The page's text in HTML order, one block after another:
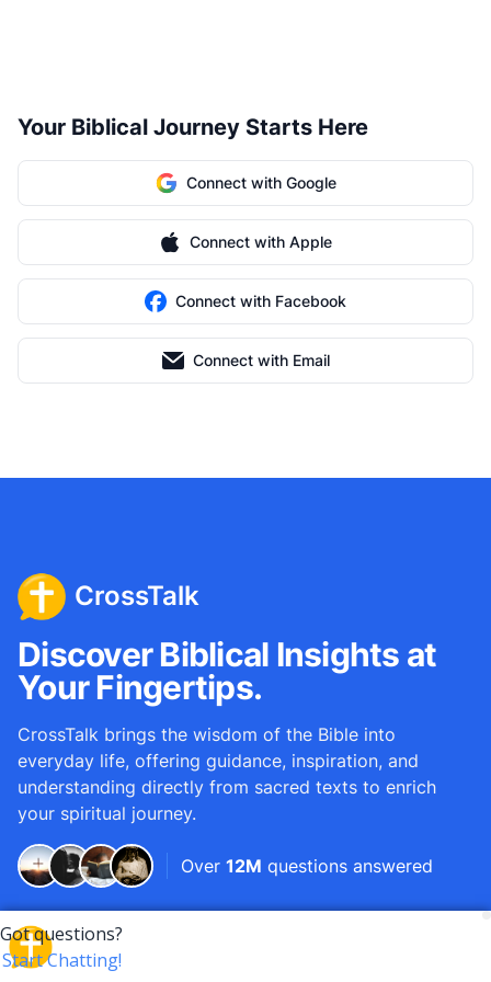
Your Biblical Journey Starts Here
Connect with Google
Connect with Apple
Connect with Facebook
Connect with Email
CrossTalk
Discover Biblical Insights at
Your Fingertips.
CrossTalk brings the wisdom of the Bible into
everyday life, offering guidance, inspiration, and
understanding directly from sacred texts to enrich
your spiritual journey.
Over 12M questions answered